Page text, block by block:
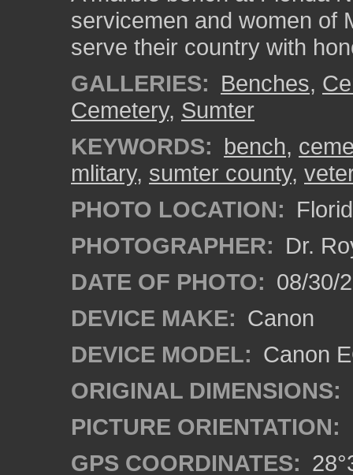
servicemen and women of
serve their country with
GALLERIES: Benches,
Cemetery, Sumter
KEYWORDS: bench,
mlitary, sumter county,
PHOTO LOCATION:
PHOTOGRAPHER: Dr.
DATE OF PHOTO: 08/30/
DEVICE MAKE: Canon
DEVICE MODEL: Canon
ORIGINAL DIMENSIONS:
PICTURE ORIENTATION:
GPS COORDINATES: